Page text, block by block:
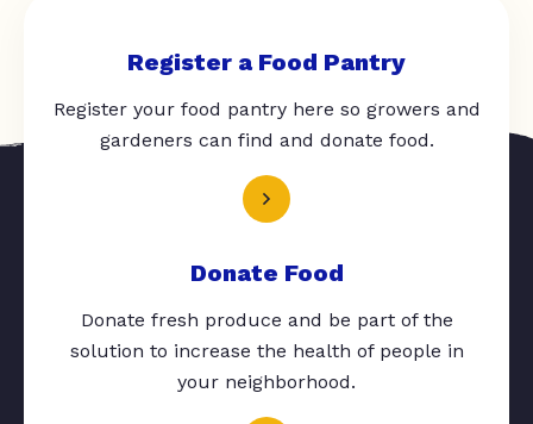
Register a Food Pantry
Register your food pantry here so growers and
gardeners can find and donate food.
Donate Food
Donate fresh produce and be part of the
solution to increase the health of people in
your neighborhood.